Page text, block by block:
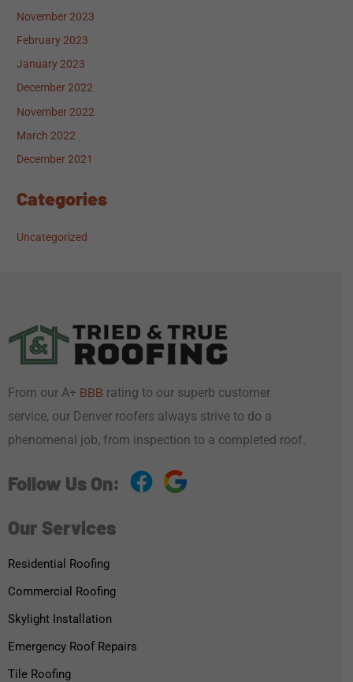
November 2023
February 2023
January 2023
December 2022
November 2022
March 2022
December 2021
Categories
Uncategorized
From our A+ BBB rating to our superb customer
service, our Denver roofers always strive to do a
phenomenal job, from inspection to a completed roof.
Follow Us On:
Our Services
Residential Roofing
Commercial Roofing
Skylight Installation
Emergency Roof Repairs
Tile Roofing